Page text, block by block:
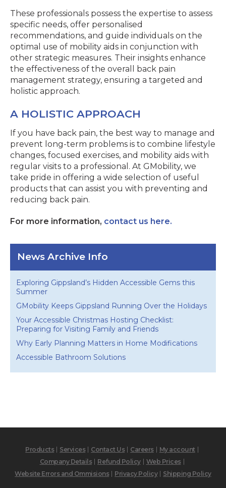
These professionals possess the expertise to assess
specific needs, offer personalised
recommendations, and guide individuals on the
optimal use of mobility aids in conjunction with
other strategic measures. Their insights enhance
the effectiveness of the overall back pain
management strategy, ensuring a targeted and
holistic approach.
A HOLISTIC APPROACH
If you have back pain, the best way to manage and
prevent long-term problems is to combine lifestyle
changes, focused exercises, and mobility aids with
regular visits to a professional. At GMobility, we
take pride in offering a wide selection of useful
products that can assist you with preventing and
reducing back pain.
For more information, contact us here.
News Archive Info
Exploring Gippsland’s Hidden Accessible Gems this
Summer
GMobility Keeps Gippsland Running Over the Holidays
Your Accessible Christmas Hosting Checklist:
Preparing for Visiting Family and Friends
Why Early Planning Matters in Home Modifications
Accessible Bathroom Solutions
Products Services Contact Us Careers
My account
Company Details
Refund Policy
Web Prices
Website Errors and Ommisions
Privacy Policy Shipping Policy